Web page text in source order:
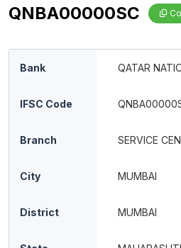
QNBA00000SC
Bank QATAR
IFSC Code
Branch SERVICE
City MUMBAI
District MUMBAI